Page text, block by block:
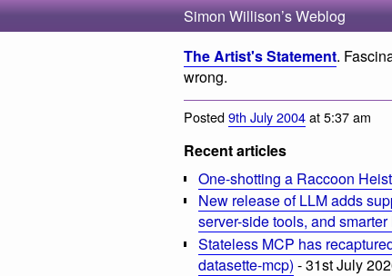
Simon Willison’s Weblog
The Artist's Statement.
wrong.
Posted9th July 2004at 5:37 am
Recent articles
One-shotting a Raccoon
New release of LLM adds
server-side tools, and
Stateless MCP has
datasette-mcp) - 31st July